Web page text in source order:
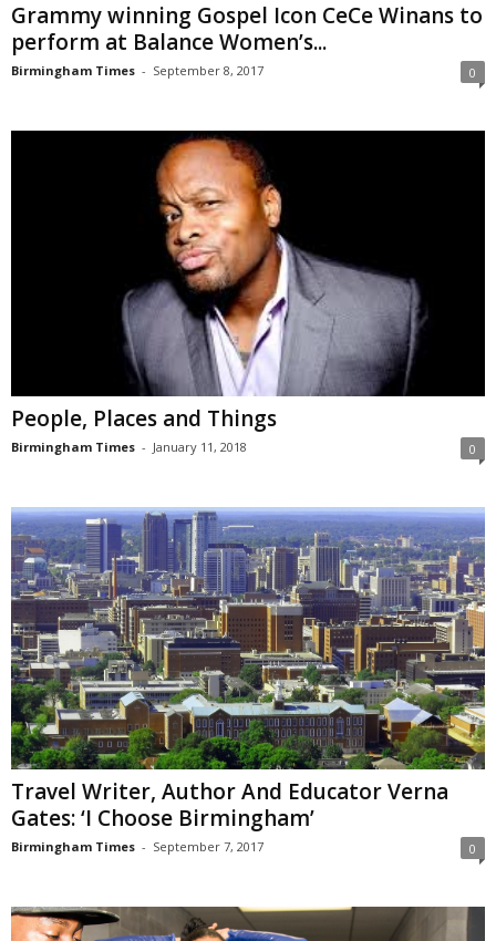
Grammy winning Gospel Icon CeCe Winans to
perform at Balance Women’s...
Birmingham Times - September 8, 2017 0
People, Places and Things
Birmingham Times - January 11, 2018 0
Travel Writer, Author And Educator Verna
Gates: ‘I Choose Birmingham’
Birmingham Times - September 7, 2017 0